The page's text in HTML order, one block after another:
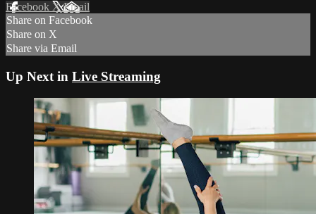
Facebook XEmail
Share on Facebook
Share on X
Share via Email
Up Next in Live Streaming